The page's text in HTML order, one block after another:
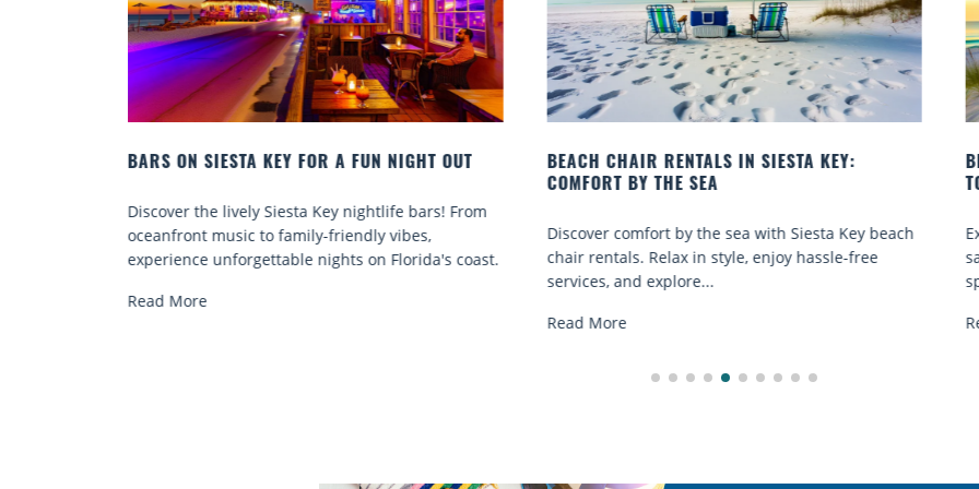
BEACH CHAIR RENTALS IN SIESTA KEY:
Discover comfort by the sea with Siesta Key beach
chair rentals. Relax in style, enjoy hassle-free
BEACH YOGA CLASSES ON SIESTA KEY WHERE
TO GO
Experience beach yoga Siesta Key: serene sun and
sand sessions for all ages. Discover classes, top
spots, and tips...
Read More